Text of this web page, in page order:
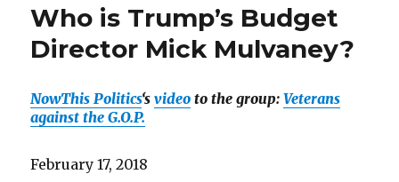
Who is Trump’s Budget
Director Mick Mulvaney?
NowThis Politics‘svideo to the group:Veterans
against the G.O.P.
February 17, 2018